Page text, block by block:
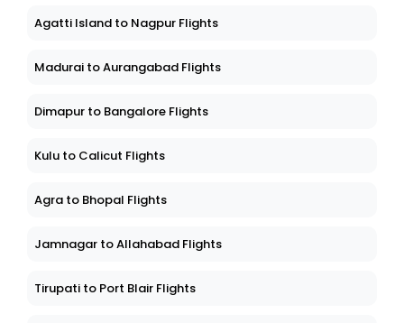
Agatti Island to Nagpur Flights
Madurai to Aurangabad Flights
Dimapur to Bangalore Flights
Kulu to Calicut Flights
Agra to Bhopal Flights
Jamnagar to Allahabad Flights
Tirupati to Port Blair Flights